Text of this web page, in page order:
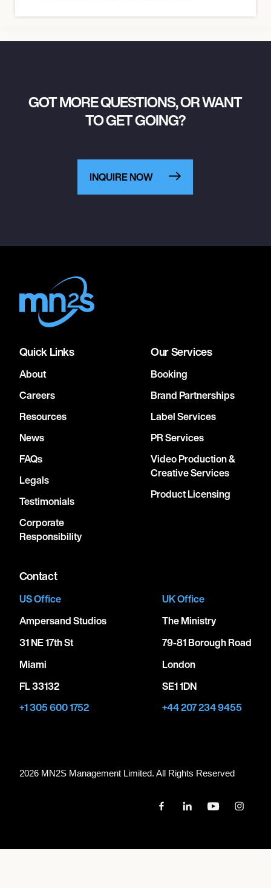
GOT MORE QUESTIONS, OR WANT
TO GET GOING?
INQUIRE NOW
Quick Links
About
Careers
Resources
News
FAQs
Legals
Testimonials
Corporate
Responsibility
Our Services
Booking
Brand Partnerships
Label Services
PR Services
Video Production &
Creative Services
Product Licensing
Contact
US Office
Ampersand Studios
31 NE 17th St
Miami
FL 33132
+1 305 600 1752
UK Office
The Ministry
79-81 Borough Road
London
SE1 1DN
+44 207 234 9455
2026 MN2S Management Limited. All Rights Reserved